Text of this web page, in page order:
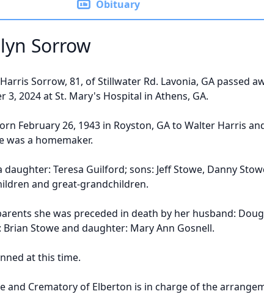
Obituary
Sorrow
Sorrow, 81, of Stillwater Rd. Lavonia, GA passed
3, 2024 at St. Mary's Hospital in Athens, GA.
February 26, 1943 in Royston, GA to Walter Harris
was a homemaker.
daughter: Teresa Guilford; sons: Jeff Stowe, Danny
and great-grandchildren.
she was preceded in death by her husband:
Brian Stowe and daughter: Mary Ann Gosnell.
at this time.
and Crematory of Elberton is in charge of the